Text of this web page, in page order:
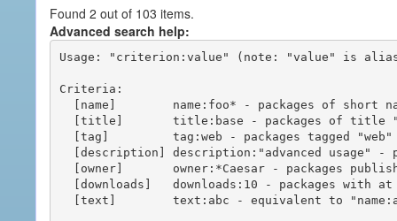
Found 2 out of 103 items.
Advanced search help:
Usage: "criterion:value" (note: "value" is
Criteria: